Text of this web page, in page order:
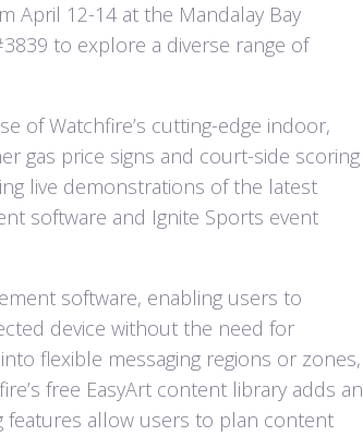
April 12-14 at the Mandalay Bay
to explore a diverse range of
of Watchfire’s cutting-edge indoor,
gas price signs and court-side scoring
live demonstrations of the latest
software and Ignite Sports event
software, enabling users to
device without the need for
flexible messaging regions or zones,
free EasyArt content library adds an
features allow users to plan content